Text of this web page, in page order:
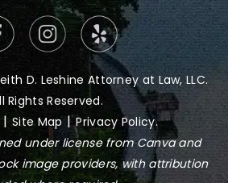
CINTIA FLORIAN
D. Leshine Attorney at Law, LLC.
Rights Reserved.
|Site Map|Privacy Policy.